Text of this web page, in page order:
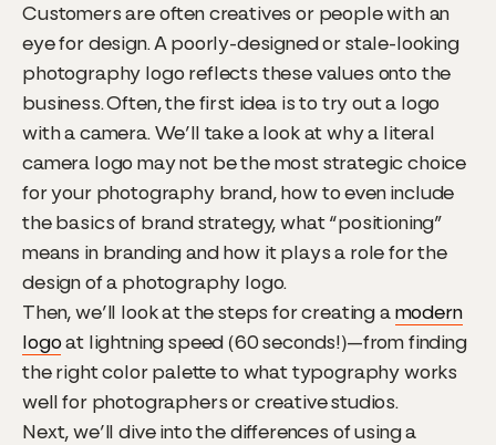
Customers are often creatives or people with an
eye for design. A poorly-designed or stale-looking
photography logo reflects these values onto the
business. Often, the first idea is to try out a logo
with a camera. We’ll take a look at why a literal
camera logo may not be the most strategic choice
for your photography brand, how to even include
the basics of brand strategy, what “positioning”
means in branding and how it plays a role for the
design of a photography logo.
Then, we’ll look at the steps for creating amodern
logoat lightning speed (60 seconds!)—from finding
the right color palette to what typography works
well for photographers or creative studios.
Next, we’ll dive into the differences of using a